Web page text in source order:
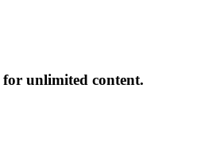
for unlimited content.